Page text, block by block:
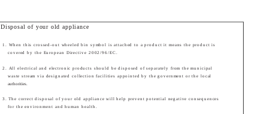
Disposal of your old appliance
1. When this crossed-out wheeled bin symbol is attached to a product it means the product is
covered by the European Directive 2002/96/EC.
2. All electrical and electronic products should be disposed of separately from the municipal
waste stream via designated collection facilities appointed by the government or the local
authorities.
3. The correct disposal of your old appliance will help prevent potential negative consequences
for the environment and human health.